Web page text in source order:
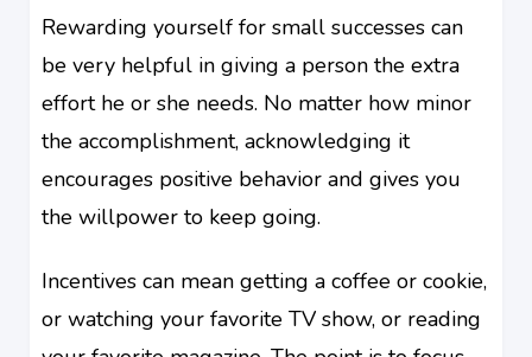
Rewarding yourself for small successes can
be very helpful in giving a person the extra
effort he or she needs. No matter how minor
the accomplishment, acknowledging it
encourages positive behavior and gives you
the willpower to keep going.
Incentives can mean getting a coffee or cookie,
or watching your favorite TV show, or reading